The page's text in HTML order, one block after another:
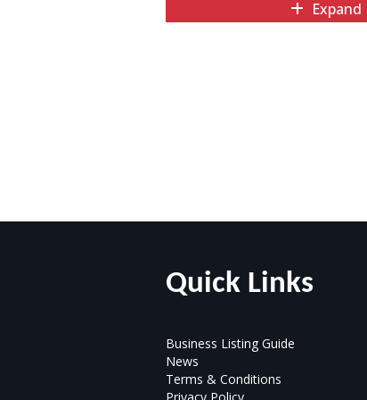
Expand
Quick Links
Business Listing Guide
News
Terms & Conditions